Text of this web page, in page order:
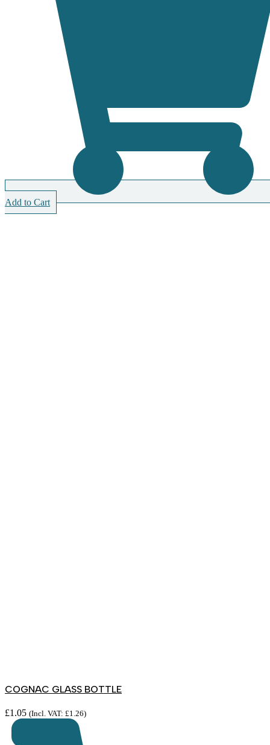
Add to Cart
COGNAC GLASS BOTTLE
£1.05 (Incl. VAT: £1.26)